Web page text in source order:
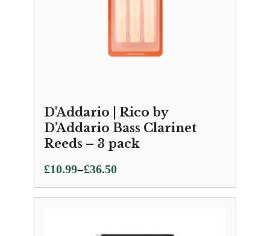
D'Addario | Rico by
D’Addario Bass Clarinet
Reeds – 3 pack
£10.99–£36.50
Price
range:
£10.99